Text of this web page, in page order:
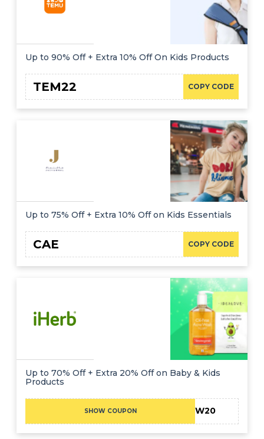
Up to 90% Off + Extra 10% Off On Kids Products
COPY CODE
TEM22
Up to 75% Off + Extra 10% Off on Kids Essentials
COPY CODE
CAE
Up to 70% Off + Extra 20% Off on Baby & Kids
Products
SHOW COUPON NEW20